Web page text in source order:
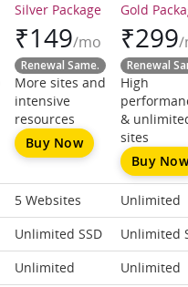
Silver Package
₹149/mo
Renewal Same.
More sites and
intensive
resources
Buy Now
Gold
₹299/
Renewal
High
&
sites
Buy Now
5 Websites
Unlimited
Unlimited SSD
Unlimited
Unlimited
Unlimited